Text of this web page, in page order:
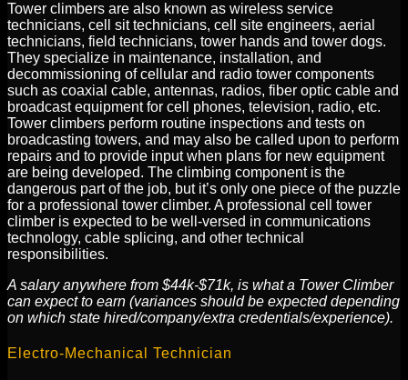
Tower climbers are also known as wireless service
technicians, cell sit technicians, cell site engineers, aerial
technicians, field technicians, tower hands and tower dogs.
They specialize in maintenance, installation, and
decommissioning of cellular and radio tower components
such as coaxial cable, antennas, radios, fiber optic cable and
broadcast equipment for cell phones, television, radio, etc.
Tower climbers perform routine inspections and tests on
broadcasting towers, and may also be called upon to perform
repairs and to provide input when plans for new equipment
are being developed. The climbing component is the
dangerous part of the job, but it’s only one piece of the puzzle
for a professional tower climber. A professional cell tower
climber is expected to be well-versed in communications
technology, cable splicing, and other technical
responsibilities.
A salary anywhere from $44k-$71k, is what a Tower Climber
can expect to earn (variances should be expected depending
on which state hired/company/extra credentials/experience).
Electro-Mechanical Technician